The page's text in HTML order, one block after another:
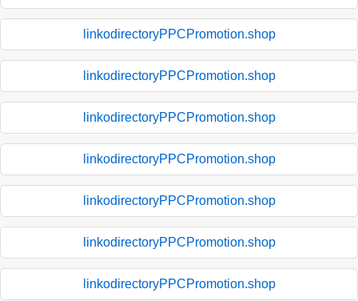
linkodirectoryPPCPromotion.shop
linkodirectoryPPCPromotion.shop
linkodirectoryPPCPromotion.shop
linkodirectoryPPCPromotion.shop
linkodirectoryPPCPromotion.shop
linkodirectoryPPCPromotion.shop
linkodirectoryPPCPromotion.shop